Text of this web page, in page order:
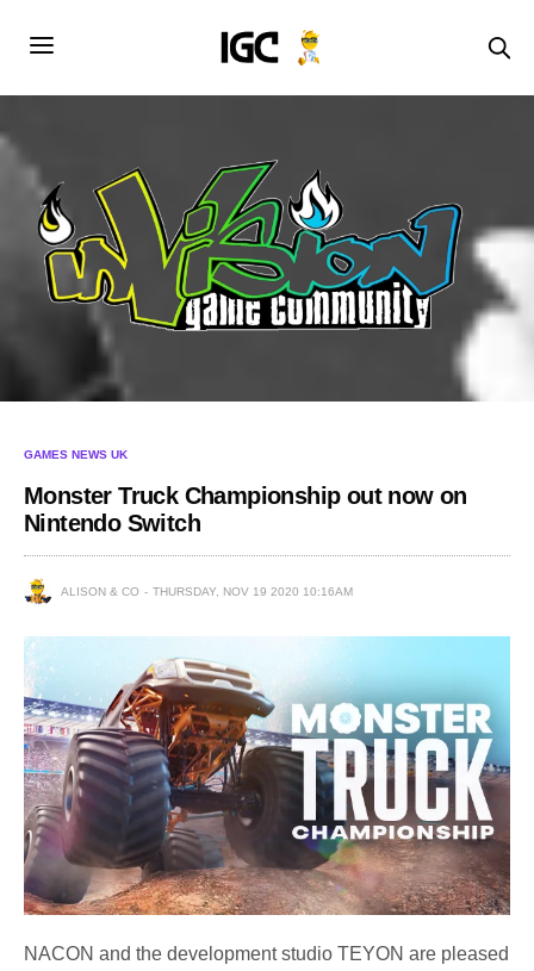
GAMES NEWS UK
Monster Truck Championship out now on
Nintendo Switch
ALISON & CO THURSDAY, NOV 19 2020 10:16AM
NACON and the development studio TEYON are pleased